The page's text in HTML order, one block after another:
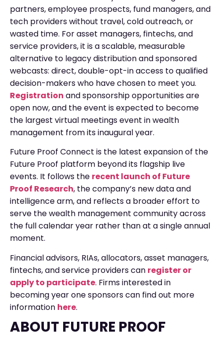
partners, employee prospects, fund managers, and
tech providers without travel, cold outreach, or
wasted time. For asset managers, fintechs, and
service providers, it is a scalable, measurable
alternative to legacy distribution and sponsored
webcasts: direct, double-opt-in access to qualified
decision-makers who have chosen to meet you.
Registration and sponsorship opportunities are
open now, and the event is expected to become
the largest virtual meetings event in wealth
management from its inaugural year.
Future Proof Connect is the latest expansion of the
Future Proof platform beyond its flagship live
events. It follows the recent launch of Future
Proof Research, the company’s new data and
intelligence arm, and reflects a broader effort to
serve the wealth management community across
the full calendar year rather than at a single annual
moment.
Financial advisors, RIAs, allocators, asset managers,
fintechs, and service providers can register or
apply to participate. Firms interested in
becoming year one sponsors can find out more
information here.
ABOUT FUTURE PROOF